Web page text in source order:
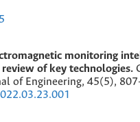
monitoring
of key technologies.
of Engineering, 45(5),